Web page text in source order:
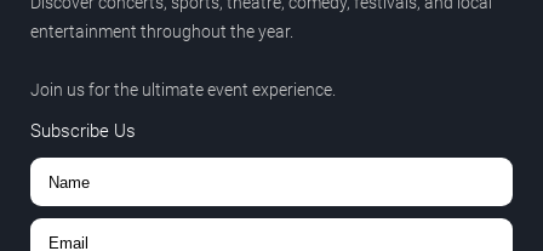
entertainment throughout the year.
Join us for the ultimate event experience.
Subscribe Us